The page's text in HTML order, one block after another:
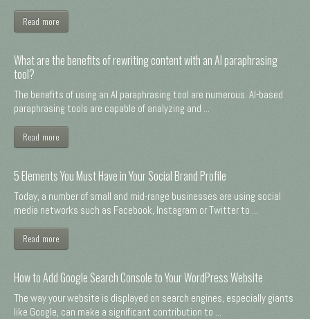
Read more
What are the benefits of rewriting content with an AI paraphrasing
tool?
The benefits of using an AI paraphrasing tool are numerous. AI-based
paraphrasing tools are capable of analyzing and ...
Read more
5 Elements You Must Have in Your Social Brand Profile
Today, a number of small and mid-range businesses are using social
media networks such as Facebook, Instagram or Twitter to ...
Read more
How to Add Google Search Console to Your WordPress Website
The way your website is displayed on search engines, especially giants
like Google, can make a significant contribution to ...